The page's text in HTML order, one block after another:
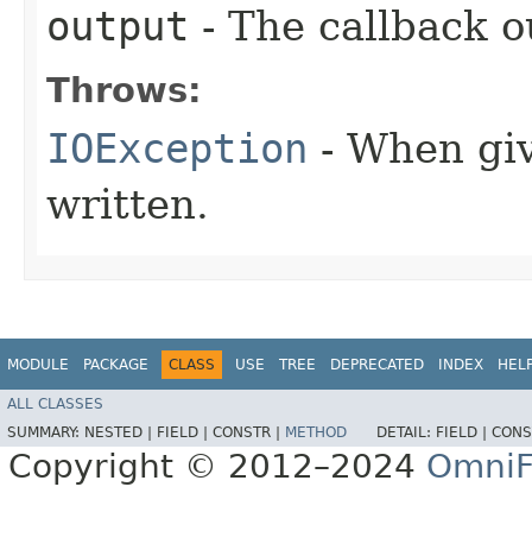
output - The callback
Throws:
IOException - When
written.
MODULE PACKAGE CLASS USE TREE DEPRECATED INDEX
ALL CLASSES
SUMMARY: NESTED | FIELD | CONSTR | METHOD DETAIL: FIELD |
Copyright © 2012–2024